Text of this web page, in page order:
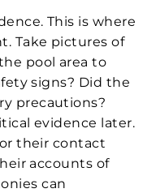
This is where
Take pictures of
pool area to
signs? Did the
precautions?
evidence later.
their contact
accounts of
can